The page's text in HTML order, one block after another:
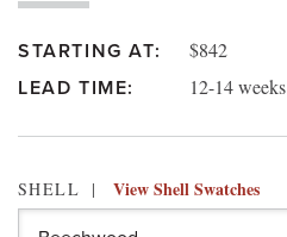
STARTING AT: $842
LEAD TIME: 12-14 weeks
SHELL View Shell Swatches